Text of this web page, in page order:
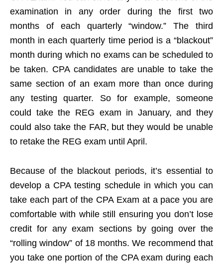
examination in any order during the first two
months of each quarterly “window.” The third
month in each quarterly time period is a “blackout”
month during which no exams can be scheduled to
be taken. CPA candidates are unable to take the
same section of an exam more than once during
any testing quarter. So for example, someone
could take the REG exam in January, and they
could also take the FAR, but they would be unable
to retake the REG exam until April.
Because of the blackout periods, it’s essential to
develop a CPA testing schedule in which you can
take each part of the CPA Exam at a pace you are
comfortable with while still ensuring you don’t lose
credit for any exam sections by going over the
“rolling window” of 18 months. We recommend that
you take one portion of the CPA exam during each